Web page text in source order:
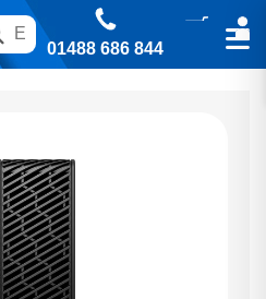
01488 686 844